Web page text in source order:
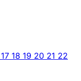
17 18 19 20 21 22